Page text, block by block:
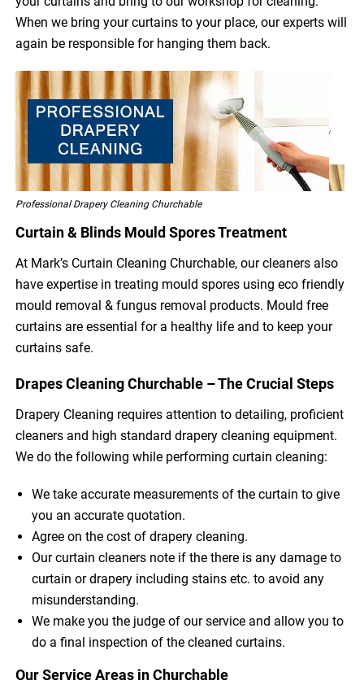
When we bring your curtains to your place, our experts will
again be responsible for hanging them back.
Professional Drapery Cleaning Churchable
Curtain & Blinds Mould Spores Treatment
At Mark’s Curtain Cleaning Churchable, our cleaners also
have expertise in treating mould spores using eco friendly
mould removal & fungus removal products. Mould free
curtains are essential for a healthy life and to keep your
curtains safe.
Drapes Cleaning Churchable – The Crucial Steps
Drapery Cleaning requires attention to detailing, proficient
cleaners and high standard drapery cleaning equipment.
We do the following while performing curtain cleaning:
We take accurate measurements of the curtain to give
you an accurate quotation.
Agree on the cost of drapery cleaning.
Our curtain cleaners note if the there is any damage to
curtain or drapery including stains etc. to avoid any
misunderstanding.
We make you the judge of our service and allow you to
do a final inspection of the cleaned curtains.
Our Service Areas in Churchable